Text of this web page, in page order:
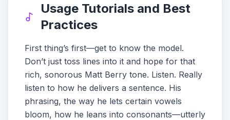
Usage Tutorials and Best
Practices
First thing’s first—get to know the model.
Don’t just toss lines into it and hope for that
rich, sonorous Matt Berry tone. Listen. Really
listen to how he delivers a sentence. His
phrasing, the way he lets certain vowels
bloom, how he leans into consonants—utterly